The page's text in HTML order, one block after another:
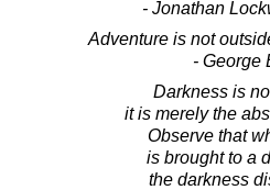
- Jonathan
Adventure is not
- George
Darkness is
it is merely the
Observe that
is brought to a
the darkness